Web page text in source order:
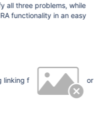
all three problems, while
functionality in an easy
linking f or